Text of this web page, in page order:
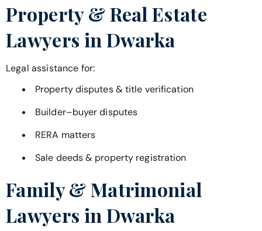
Property & Real Estate
Lawyers in Dwarka
Legal assistance for:
Property disputes & title verification
Builder–buyer disputes
RERA matters
Sale deeds & property registration
Family & Matrimonial
Lawyers in Dwarka